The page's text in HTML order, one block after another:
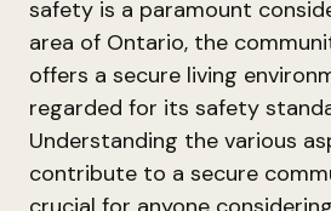
safety is a paramount
area of Ontario, the
offers a secure living
regarded for its safety
Understanding the various
contribute to a secure